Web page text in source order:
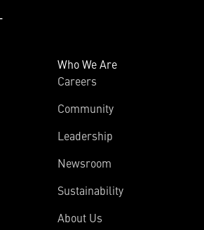
Who We Are
Careers
Community
Leadership
Newsroom
Sustainability
About Us